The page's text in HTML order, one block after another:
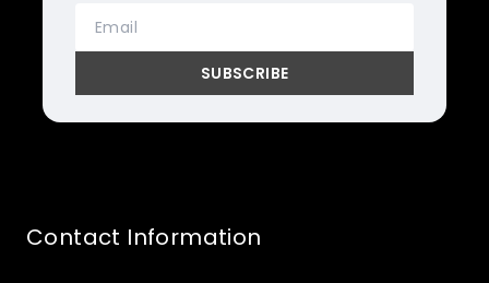
Contact Information